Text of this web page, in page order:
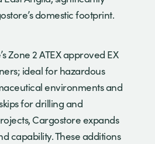
domestic footprint.
Zone 2 ATEX approved EX
ideal for hazardous
environments and
for drilling and
Cargostore expands
capability. These additions